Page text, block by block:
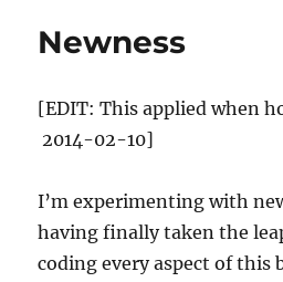
science
to
come
Newness
[EDIT: This applied when
2014-02-10]
I’m experimenting with
having finally taken the
coding every aspect of this